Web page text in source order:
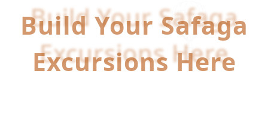
Build Your Safaga
Excursions Here
Build Your Safaga
Excursions Here